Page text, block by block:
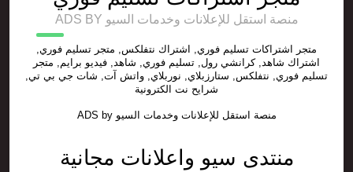
ADS BY منصة استقل للإعلانات وخدمات السيو
متجر اشتراكات تسليم فوري, اشتراك نتفلكس, متجر تسليم فوري,
اشتراك شاهد, كرانشي رول, تسليم فوري, شاهد, فيديو برايم, متجر
تسليم فوري, نتفلكس, ستارزبلاي, نوربلاي, واتش آت, شات جي بي تي,
شرايح نت الكترونية
ADS by منصة استقل للإعلانات وخدمات السيو
منتدى سيو واعلانات مجانية